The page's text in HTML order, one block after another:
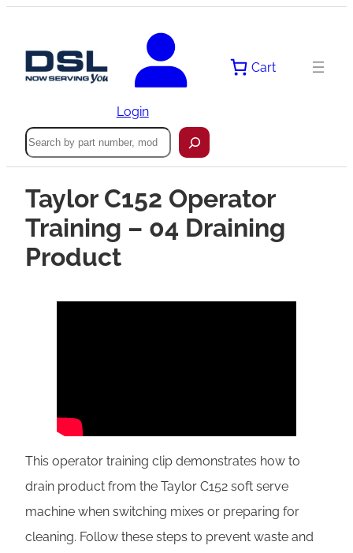
Login
Cart
Search
Taylor C152 Operator
Training – 04 Draining
Product
This operator training clip demonstrates how to
drain product from the Taylor C152 soft serve
machine when switching mixes or preparing for
cleaning. Follow these steps to prevent waste and